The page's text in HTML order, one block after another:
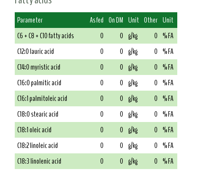
Parameter As fed On DM Unit Other Unit
C6 + C8 + C10 fatty acids
0 0 g/kg 0 % FA
C12:0 lauric acid
0 0 g/kg 0 % FA
C14:0 myristic acid
0 0 g/kg 0 % FA
C16:0 palmitic acid
0 0 g/kg 0 % FA
C16:1 palmitoleic acid
0 0 g/kg 0 % FA
C18:0 stearic acid
0 0 g/kg 0 % FA
C18:1 oleic acid
0 0 g/kg 0 % FA
C18:2 linoleic acid
0 0 g/kg 0 % FA
C18:3 linolenic acid
0 0 g/kg 0 % FA